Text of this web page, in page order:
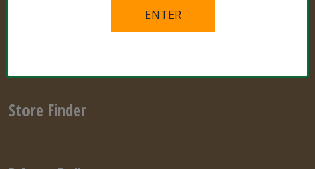
Store Finder